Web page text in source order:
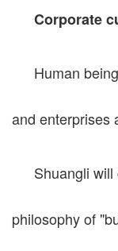
Corporate
Human
and enterprises
Shuangli
philosophy of